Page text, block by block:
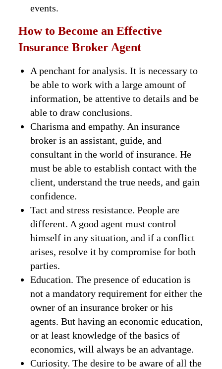
events.
How to Become an Effective
Insurance Broker Agent
A penchant for analysis. It is necessary to
be able to work with a large amount of
information, be attentive to details and be
able to draw conclusions.
Charisma and empathy. An insurance
broker is an assistant, guide, and
consultant in the world of insurance. He
must be able to establish contact with the
client, understand the true needs, and gain
confidence.
Tact and stress resistance. People are
different. A good agent must control
himself in any situation, and if a conflict
arises, resolve it by compromise for both
parties.
Education. The presence of education is
not a mandatory requirement for either the
owner of an insurance broker or his
agents. But having an economic education,
or at least knowledge of the basics of
economics, will always be an advantage.
Curiosity. The desire to be aware of all the